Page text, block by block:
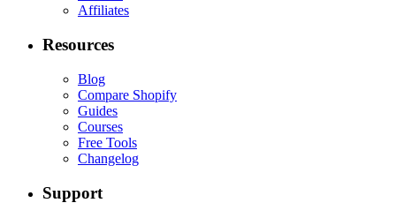
Affiliates
Resources
Blog
Compare Shopify
Guides
Courses
Free Tools
Changelog
Support